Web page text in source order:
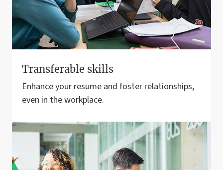
Transferable skills
Enhance your resume and foster relationships,
even in the workplace.